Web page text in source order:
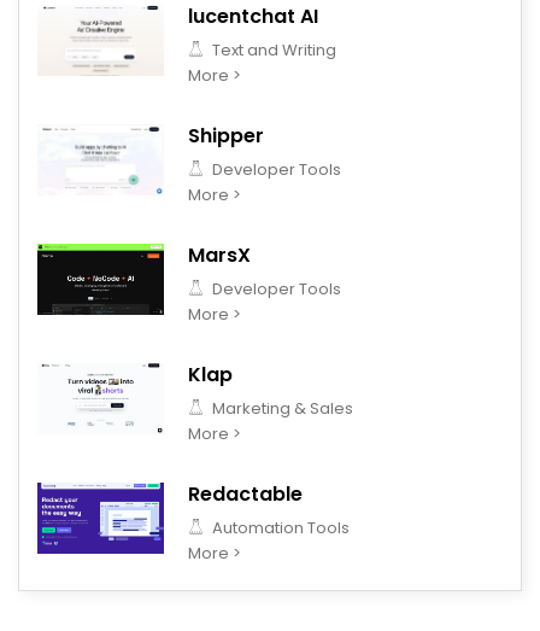
lucentchat AI
Text and Writing
More >
Shipper
Developer Tools
More >
MarsX
Developer Tools
More >
Klap
Marketing & Sales
More >
Redactable
Automation Tools
More >